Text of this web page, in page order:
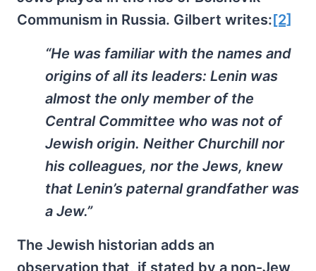
Communism in Russia. Gilbert writes:[2]
“He was familiar with the names and
origins of all its leaders: Lenin was
almost the only member of the
Central Committee who was not of
Jewish origin. Neither Churchill nor
his colleagues, nor the Jews, knew
that Lenin’s paternal grandfather was
a Jew.”
The Jewish historian adds an